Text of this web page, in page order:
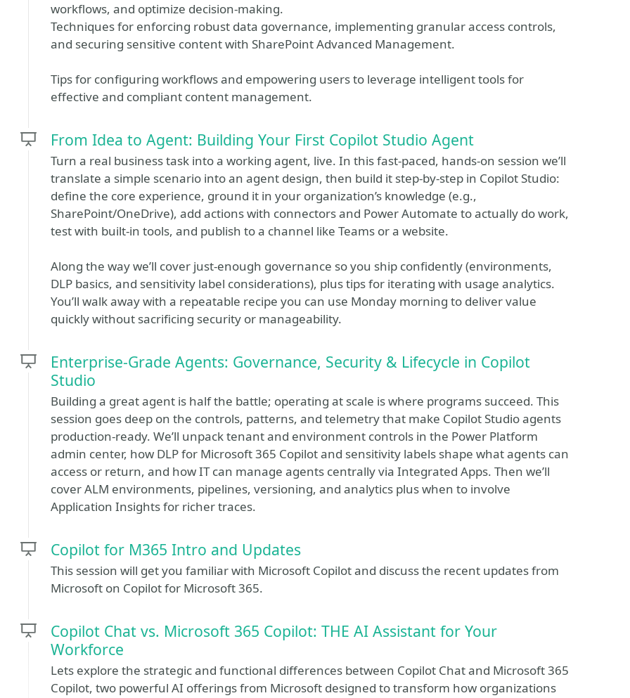
workflows, and optimize decision-making.
Techniques for enforcing robust data governance, implementing granular access controls,
and securing sensitive content with SharePoint Advanced Management.
Tips for configuring workflows and empowering users to leverage intelligent tools for
effective and compliant content management.
From Idea to Agent: Building Your First Copilot Studio Agent
Turn a real business task into a working agent, live. In this fast‑paced, hands‑on session we’ll
translate a simple scenario into an agent design, then build it step‑by‑step in Copilot Studio:
define the core experience, ground it in your organization’s knowledge (e.g.,
SharePoint/OneDrive), add actions with connectors and Power Automate to actually do work,
test with built‑in tools, and publish to a channel like Teams or a website.
Along the way we’ll cover just‑enough governance so you ship confidently (environments,
DLP basics, and sensitivity label considerations), plus tips for iterating with usage analytics.
You’ll walk away with a repeatable recipe you can use Monday morning to deliver value
quickly without sacrificing security or manageability.
Enterprise‑Grade Agents: Governance, Security & Lifecycle in Copilot
Studio
Building a great agent is half the battle; operating at scale is where programs succeed. This
session goes deep on the controls, patterns, and telemetry that make Copilot Studio agents
production‑ready. We’ll unpack tenant and environment controls in the Power Platform
admin center, how DLP for Microsoft 365 Copilot and sensitivity labels shape what agents can
access or return, and how IT can manage agents centrally via Integrated Apps. Then we’ll
cover ALM environments, pipelines, versioning, and analytics plus when to involve
Application Insights for richer traces.
Copilot for M365 Intro and Updates
This session will get you familiar with Microsoft Copilot and discuss the recent updates from
Microsoft on Copilot for Microsoft 365.
Copilot Chat vs. Microsoft 365 Copilot: THE AI Assistant for Your
Workforce
Lets explore the strategic and functional differences between Copilot Chat and Microsoft 365
Copilot, two powerful AI offerings from Microsoft designed to transform how organizations